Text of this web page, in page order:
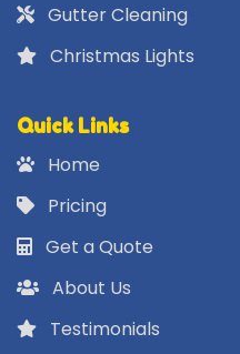
Gutter Cleaning
Christmas Lights
Quick Links
Home
Pricing
Get a Quote
About Us
Testimonials